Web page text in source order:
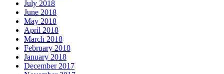
July 2018
June 2018
May 2018
April 2018
March 2018
February 2018
January 2018
December 2017